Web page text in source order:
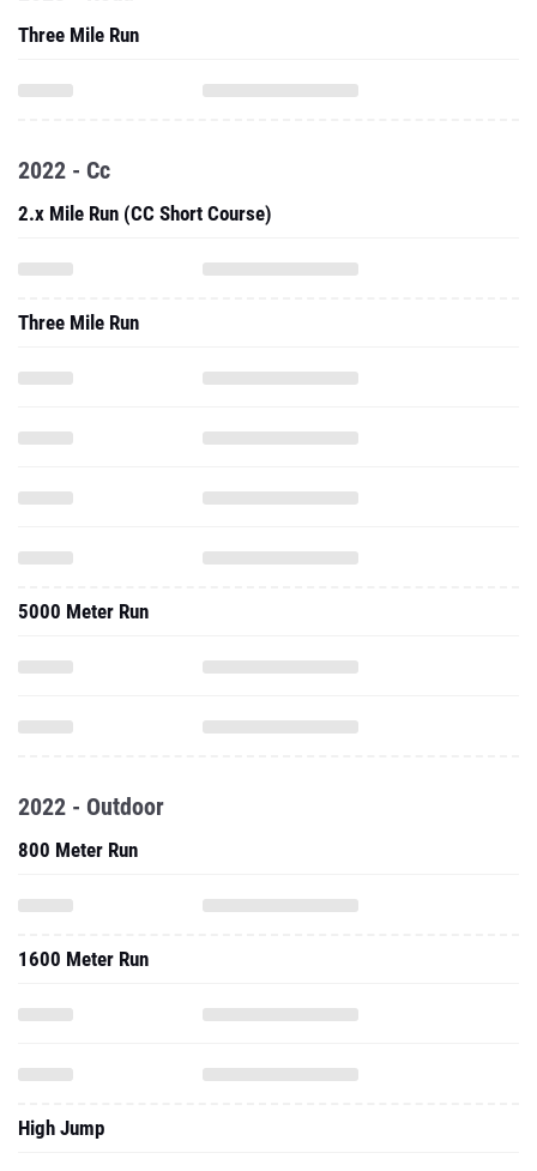
Three Mile Run
2022 - Cc
2.x Mile Run (CC Short Course)
Three Mile Run
5000 Meter Run
2022 - Outdoor
800 Meter Run
1600 Meter Run
High Jump